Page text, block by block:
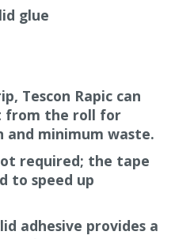
use adhesive tape for
and airtight
strip/paper backing
hand, no cutting
also saved during
is no removal, picking
glue
Tescon Rapic can
from the roll for
minimum waste.
required; the tape
to speed up
adhesive provides a